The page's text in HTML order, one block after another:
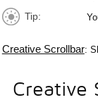
Tip:
Creative Scrollbar:
Creative